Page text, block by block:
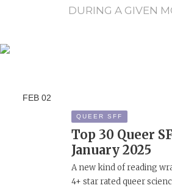
ABOUT / CONTACTDURING A GIVEN
FEB 02
QUEER SFF
Top 30 Queer
January 2025
A new kind of reading
4+ star rated queer